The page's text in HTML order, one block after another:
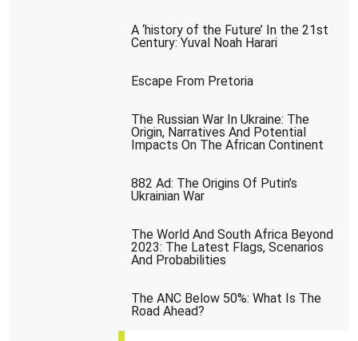
A ‘history of the Future’ In the 21st
Century: Yuval Noah Harari
Escape From Pretoria
The Russian War In Ukraine: The
Origin, Narratives And Potential
Impacts On The African Continent
882 Ad: The Origins Of Putin’s
Ukrainian War
The World And South Africa Beyond
2023: The Latest Flags, Scenarios
And Probabilities
The ANC Below 50%: What Is The
Road Ahead?